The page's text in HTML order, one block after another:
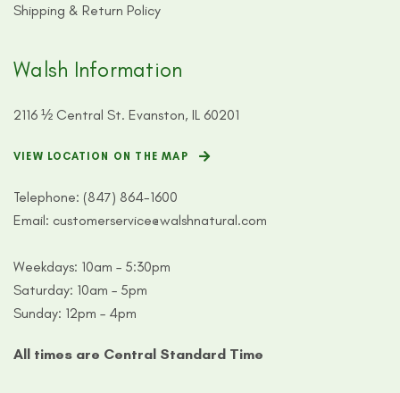
Shipping & Return Policy
Walsh Information
2116 ½ Central St. Evanston, IL 60201
VIEW LOCATION ON THE MAP
Telephone: (847) 864-1600
Email: customerservice@walshnatural.com
Weekdays: 10am – 5:30pm
Saturday: 10am – 5pm
Sunday: 12pm – 4pm
All times are Central Standard Time